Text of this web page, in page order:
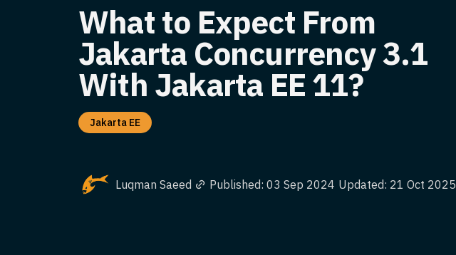
What to Expect From
Jakarta Concurrency 3.1
With Jakarta EE 11?
Jakarta EE
Luqman Saeed Published: 03 Sep 2024 Updated: 21 Oct 2025